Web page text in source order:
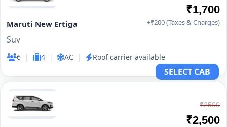
Maruti New Ertiga
Suv
6 | 4 | AC | Roof carrier available
₹1,700
+₹200 (Taxes & Charges)
SELECT CAB
₹2500
₹2,500